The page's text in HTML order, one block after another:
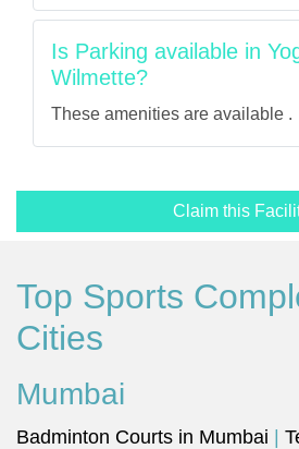
Is Parking available in
Wilmette?
These amenities are available .
Claim this
Top Sports
Cities
Mumbai
Badminton Courts in Mumbai